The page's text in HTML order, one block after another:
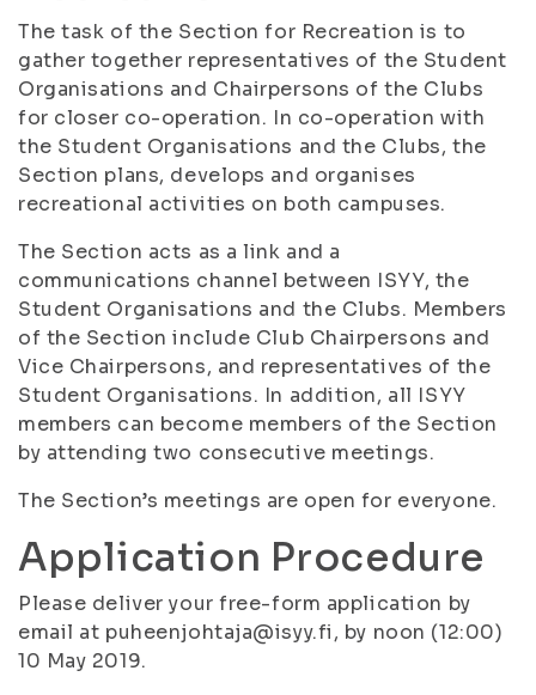
The task of the Section for Recreation is to
gather together representatives of the Student
Organisations and Chairpersons of the Clubs
for closer co-operation. In co-operation with
the Student Organisations and the Clubs, the
Section plans, develops and organises
recreational activities on both campuses.
The Section acts as a link and a
communications channel between ISYY, the
Student Organisations and the Clubs. Members
of the Section include Club Chairpersons and
Vice Chairpersons, and representatives of the
Student Organisations. In addition, all ISYY
members can become members of the Section
by attending two consecutive meetings.
The Section’s meetings are open for everyone.
Application Procedure
Please deliver your free-form application by
email at puheenjohtaja@isyy.fi, by noon (12:00)
10 May 2019.